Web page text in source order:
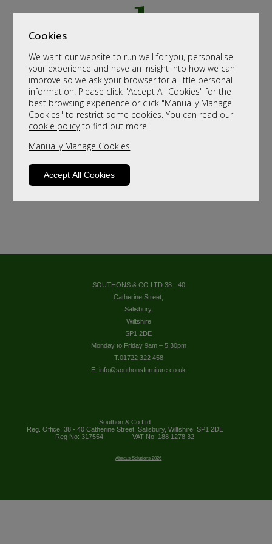
Cookies
We want our website to run well for you, personalise
your experience and have an insight into how we can
improve so we ask your browser for a little personal
information. Please click "Accept All Cookies" for the
best browsing experience or click "Manually Manage
Cookies" to restrict some cookies. You can read our
cookie policyto find out more.
Manually Manage Cookies
Accept All Cookies
SOUTHONS & CO LTD 38 - 40
Catherine Street,
Salisbury,
Wiltshire
SP1 2DE
Monday to Friday 9am – 5.30pm
T.01722 322 458
E. info@southonsfurniture.co.uk
Southon & Co Ltd
Reg. Office: 38 - 40 Catherine Street, Salisbury, Wiltshire, SP1 2DE
Reg No: 317554
VAT No: 188 1278 32
Abacus Solutions 2026